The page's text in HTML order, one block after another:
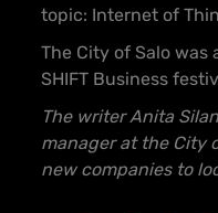
topic: Internet of
The City of Salo was
SHIFT Business
The writer Anita
manager at the City
new companies to